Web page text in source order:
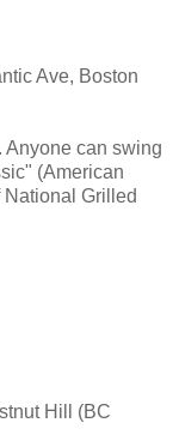
Ave, Boston
Anyone can swing
(American
Grilled
Hill (BC